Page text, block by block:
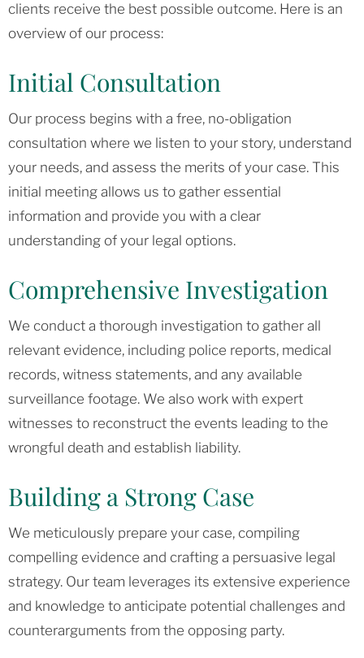
clients receive the best possible outcome. Here is an
overview of our process:
Initial Consultation
Our process begins with a free, no-obligation
consultation where we listen to your story, understand
your needs, and assess the merits of your case. This
initial meeting allows us to gather essential
information and provide you with a clear
understanding of your legal options.
Comprehensive Investigation
We conduct a thorough investigation to gather all
relevant evidence, including police reports, medical
records, witness statements, and any available
surveillance footage. We also work with expert
witnesses to reconstruct the events leading to the
wrongful death and establish liability.
Building a Strong Case
We meticulously prepare your case, compiling
compelling evidence and crafting a persuasive legal
strategy. Our team leverages its extensive experience
and knowledge to anticipate potential challenges and
counterarguments from the opposing party.